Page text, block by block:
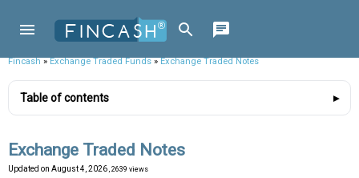
Fincash»Exchange Traded Funds»Exchange Traded Notes
Table of contents
Exchange Traded Notes
Updated on August 4, 2026 , 2639 views